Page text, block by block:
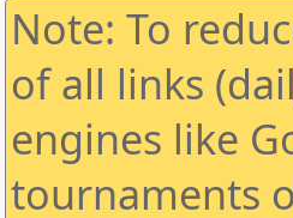
Note: To
of all links
engines like
tournaments